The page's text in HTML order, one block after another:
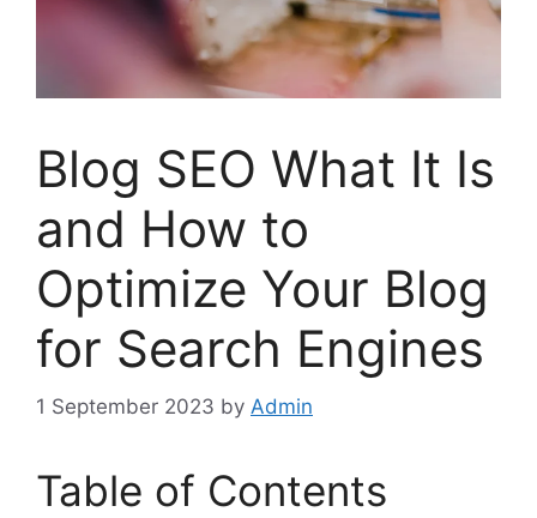
Blog SEO What It Is
and How to
Optimize Your Blog
for Search Engines
1 September 2023 by Admin
Table of Contents